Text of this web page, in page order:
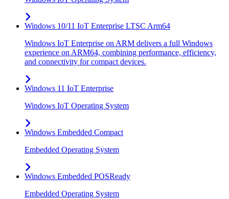
Windows 10/11 IoT Enterprise LTSC Arm64
Windows IoT Enterprise on ARM delivers a full Windows
experience on ARM64, combining performance, efficiency,
and connectivity for compact devices.
Windows 11 IoT Enterprise
Windows IoT Operating System
Windows Embedded Compact
Embedded Operating System
Windows Embedded POSReady
Embedded Operating System